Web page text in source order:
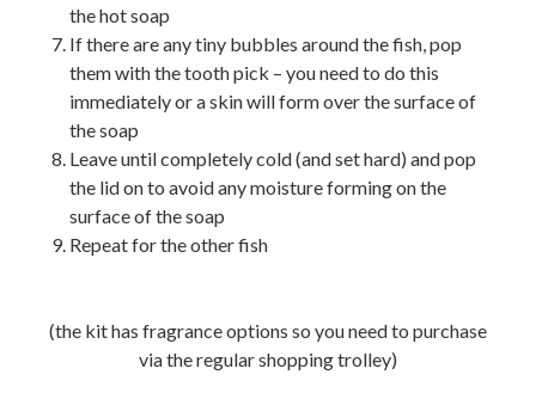
the hot soap
If there are any tiny bubbles around the fish, pop
them with the tooth pick – you need to do this
immediately or a skin will form over the surface of
the soap
Leave until completely cold (and set hard) and pop
the lid on to avoid any moisture forming on the
surface of the soap
Repeat for the other fish
(the kit has fragrance options so you need to purchase
via the regular shopping trolley)